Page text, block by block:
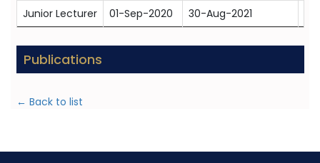
Junior Lecturer
01-Sep-2020 30-Aug-2021
Publications
← Back to list